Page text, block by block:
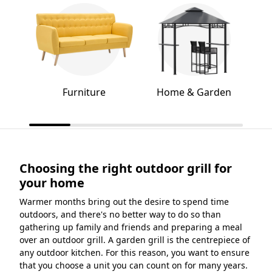
Furniture Home & Garden
Choosing the right outdoor grill for
your home
Warmer months bring out the desire to spend time
outdoors, and there's no better way to do so than
gathering up family and friends and preparing a meal
over an outdoor grill. A garden grill is the centrepiece of
any outdoor kitchen. For this reason, you want to ensure
that you choose a unit you can count on for many years.